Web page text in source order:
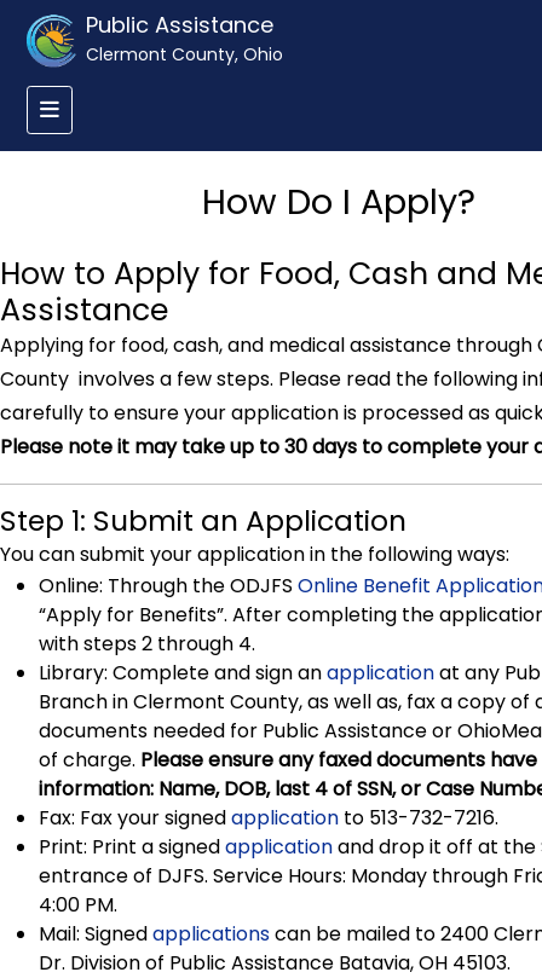
Public Assistance
Clermont County, Ohio
How Do I Apply?
How to Apply for Food, Cash and
Assistance
Applying for food, cash, and medical assistance
County involves a few steps. Please read the following
carefully to ensure your application is processed as
Please note it may take up to 30 days to complete your
Step 1: Submit an Application
You can submit your application in the following ways:
Online: Through the ODJFS Online Benefit
“Apply for Benefits”. After completing the
with steps 2 through 4.
Library: Complete and sign anapplicationat any
Branch in Clermont County, as well as, fax a copy of
documents needed for Public Assistance or
of charge. Please ensure any faxed documents
information: Name, DOB, last 4 of SSN, or Case
Fax: Fax your signedapplication to 513-732-7216.
Print: Print a signedapplicationand drop it off at the
entrance of DJFS. Service Hours: Monday through
4:00 PM.
Mail: Signedapplicationscan be mailed to 2400
Dr. Division of Public Assistance Batavia, OH 45103.